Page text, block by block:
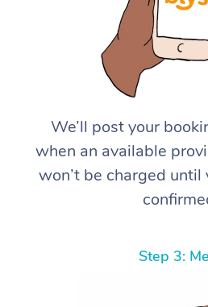
We’ll post your
when an available
won’t be charged until
Step 3: